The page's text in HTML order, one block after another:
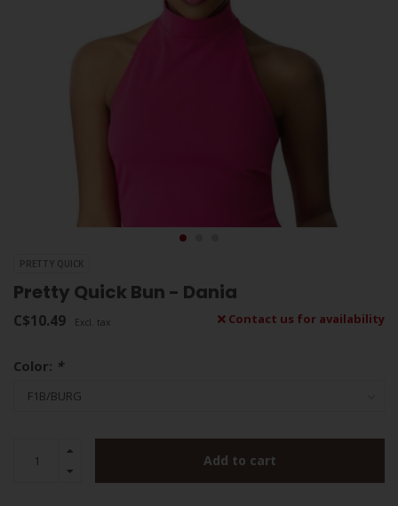
PRETTY QUICK
Pretty Quick Bun - Dania
C$10.49 Excl. tax Contact us for availability
Color: *
Add to cart